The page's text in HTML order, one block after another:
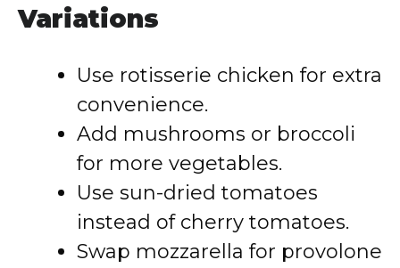
Variations
Use rotisserie chicken for extra
convenience.
Add mushrooms or broccoli
for more vegetables.
Use sun-dried tomatoes
instead of cherry tomatoes.
Swap mozzarella for provolone